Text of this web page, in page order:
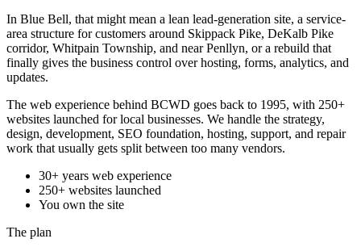
In Blue Bell, that might mean a lean lead-generation site, a service-
area structure for customers around Skippack Pike, DeKalb Pike
corridor, Whitpain Township, and near Penllyn, or a rebuild that
finally gives the business control over hosting, forms, analytics, and
updates.
The web experience behind BCWD goes back to 1995, with 250+
websites launched for local businesses. We handle the strategy,
design, development, SEO foundation, hosting, support, and repair
work that usually gets split between too many vendors.
30+ years web experience
250+ websites launched
You own the site
The plan